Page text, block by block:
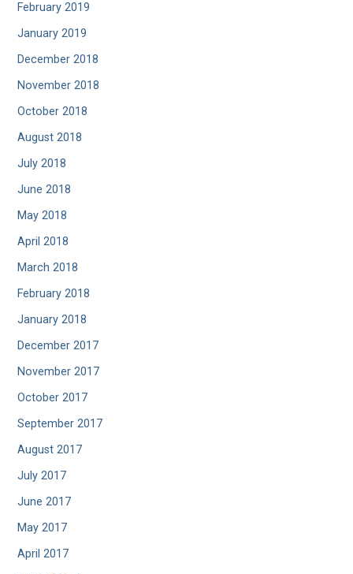
February 2019
January 2019
December 2018
November 2018
October 2018
August 2018
July 2018
June 2018
May 2018
April 2018
March 2018
February 2018
January 2018
December 2017
November 2017
October 2017
September 2017
August 2017
July 2017
June 2017
May 2017
April 2017